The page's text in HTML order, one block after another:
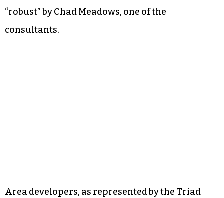
“robust” by Chad Meadows, one of the
consultants.
Area developers, as represented by the Triad